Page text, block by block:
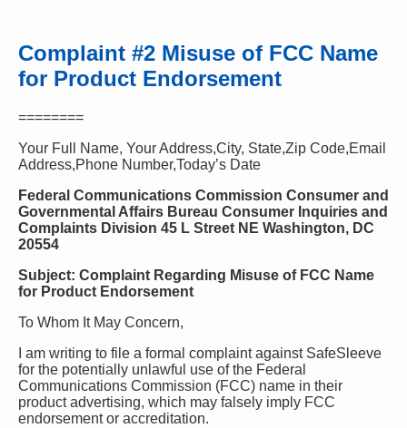
Complaint #2 Misuse of FCC Name
for Product Endorsement
========
Your Full Name, Your Address,City, State,Zip Code,Email
Address,Phone Number,Today’s Date
Federal Communications Commission Consumer and
Governmental Affairs Bureau Consumer Inquiries and
Complaints Division 45 L Street NE Washington, DC
20554
Subject: Complaint Regarding Misuse of FCC Name
for Product Endorsement
To Whom It May Concern,
I am writing to file a formal complaint against SafeSleeve
for the potentially unlawful use of the Federal
Communications Commission (FCC) name in their
product advertising, which may falsely imply FCC
endorsement or accreditation.